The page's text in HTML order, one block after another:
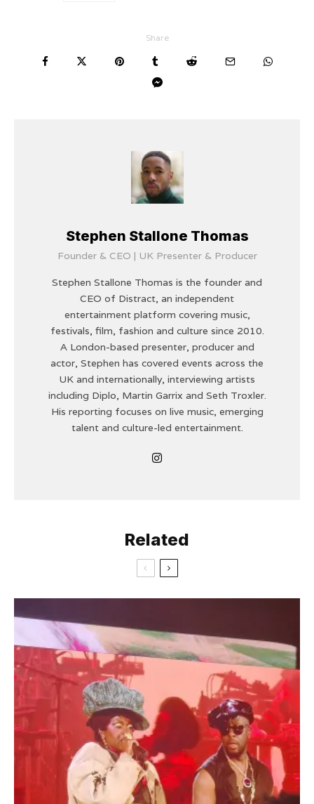
Share
Stephen Stallone Thomas
Founder & CEO | UK Presenter & Producer
Stephen Stallone Thomas is the founder and
CEO of Distract, an independent
entertainment platform covering music,
festivals, film, fashion and culture since 2010.
A London-based presenter, producer and
actor, Stephen has covered events across the
UK and internationally, interviewing artists
including Diplo, Martin Garrix and Seth Troxler.
His reporting focuses on live music, emerging
talent and culture-led entertainment.
Related